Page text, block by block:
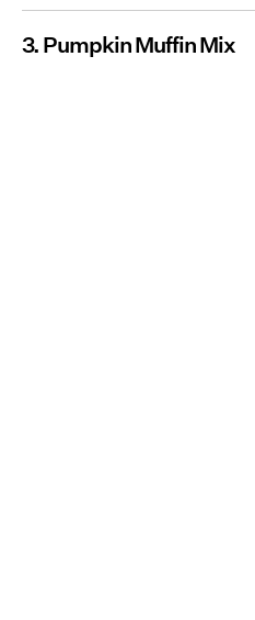
3. Pumpkin Muffin Mix